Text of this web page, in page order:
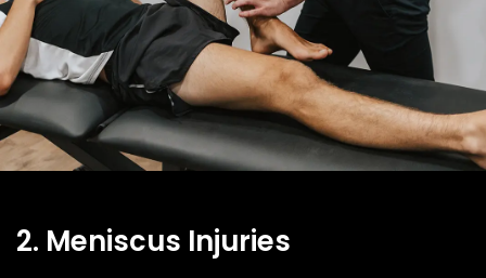
2. Meniscus Injuries